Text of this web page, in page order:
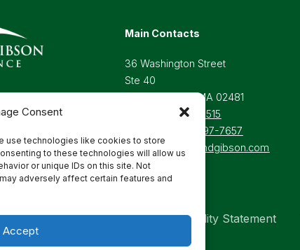
Consent
use technologies like cookies to store
to these technologies will allow us
or unique IDs on this site. Not
adversely affect certain features and
Accept
Main Contacts
36 Washington Street
Ste 40
Wellesley Hills, MA 02481
781-237-1515
800-697-7657
Email:Info@delandgibson.com
Privacy Policy Accessibility Statement